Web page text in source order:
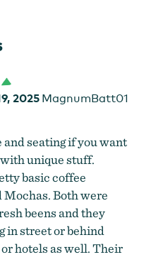
2025 MagnumBatt01
seating if you want
unique stuff.
basic coffee
Both were
beens and they
in street or behind
hotels as well. Their